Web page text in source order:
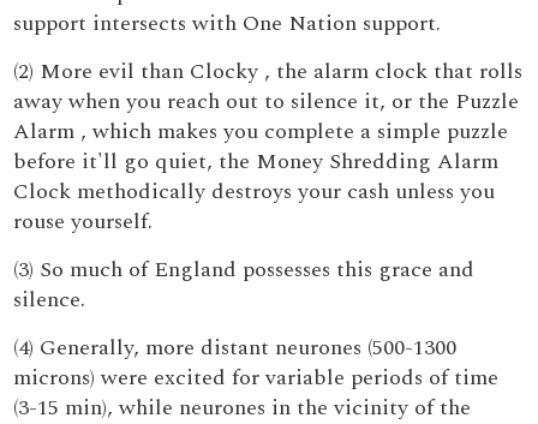
support intersects with One Nation support.
(2) More evil than Clocky , the alarm clock that rolls
away when you reach out to silence it, or the Puzzle
Alarm , which makes you complete a simple puzzle
before it'll go quiet, the Money Shredding Alarm
Clock methodically destroys your cash unless you
rouse yourself.
(3) So much of England possesses this grace and
silence.
(4) Generally, more distant neurones (500-1300
microns) were excited for variable periods of time
(3-15 min), while neurones in the vicinity of the